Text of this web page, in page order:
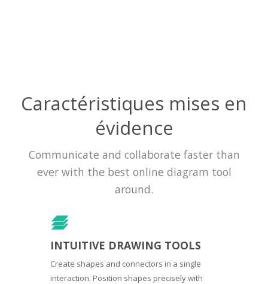
Caractéristiques mises en
évidence
Communicate and collaborate faster than
ever with the best online diagram tool
around.
INTUITIVE DRAWING TOOLS
Create shapes and connectors in a single
interaction. Position shapes precisely with